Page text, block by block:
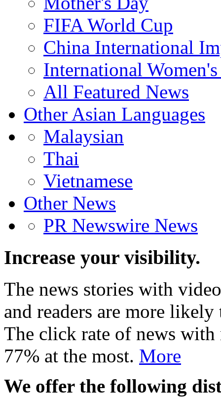
FIFA World Cup
China International
International
All Featured News
Other Asian Languages
Malaysian
Thai
Vietnamese
Other News
PR Newswire News
Increase your visibility.
The news stories with
and readers are more
The click rate of news with
77% at the most. More
We offer the following